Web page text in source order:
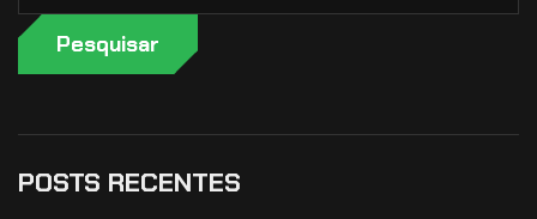
Pesquisar
POSTS RECENTES